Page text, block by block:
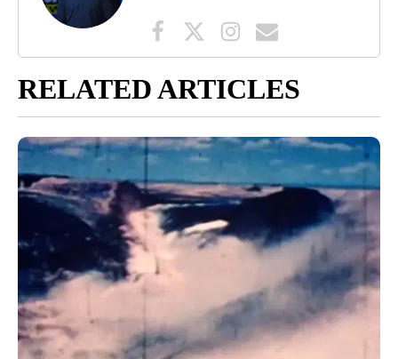
RELATED ARTICLES